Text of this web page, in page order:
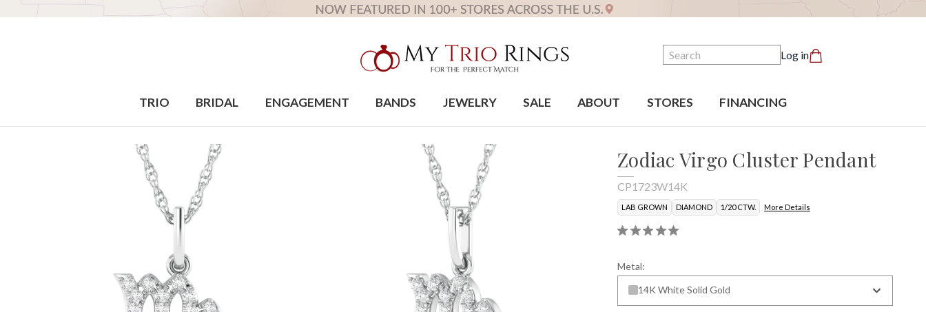
Search Log in
TRIO BRIDAL ENGAGEMENT BANDS JEWELRY SALE ABOUT STORES FINANCING
Zodiac Virgo Cluster Pendant
CP1723W14K
LAB GROWN DIAMOND 1/20 CTW. More Details
Metal:
14K White Solid Gold